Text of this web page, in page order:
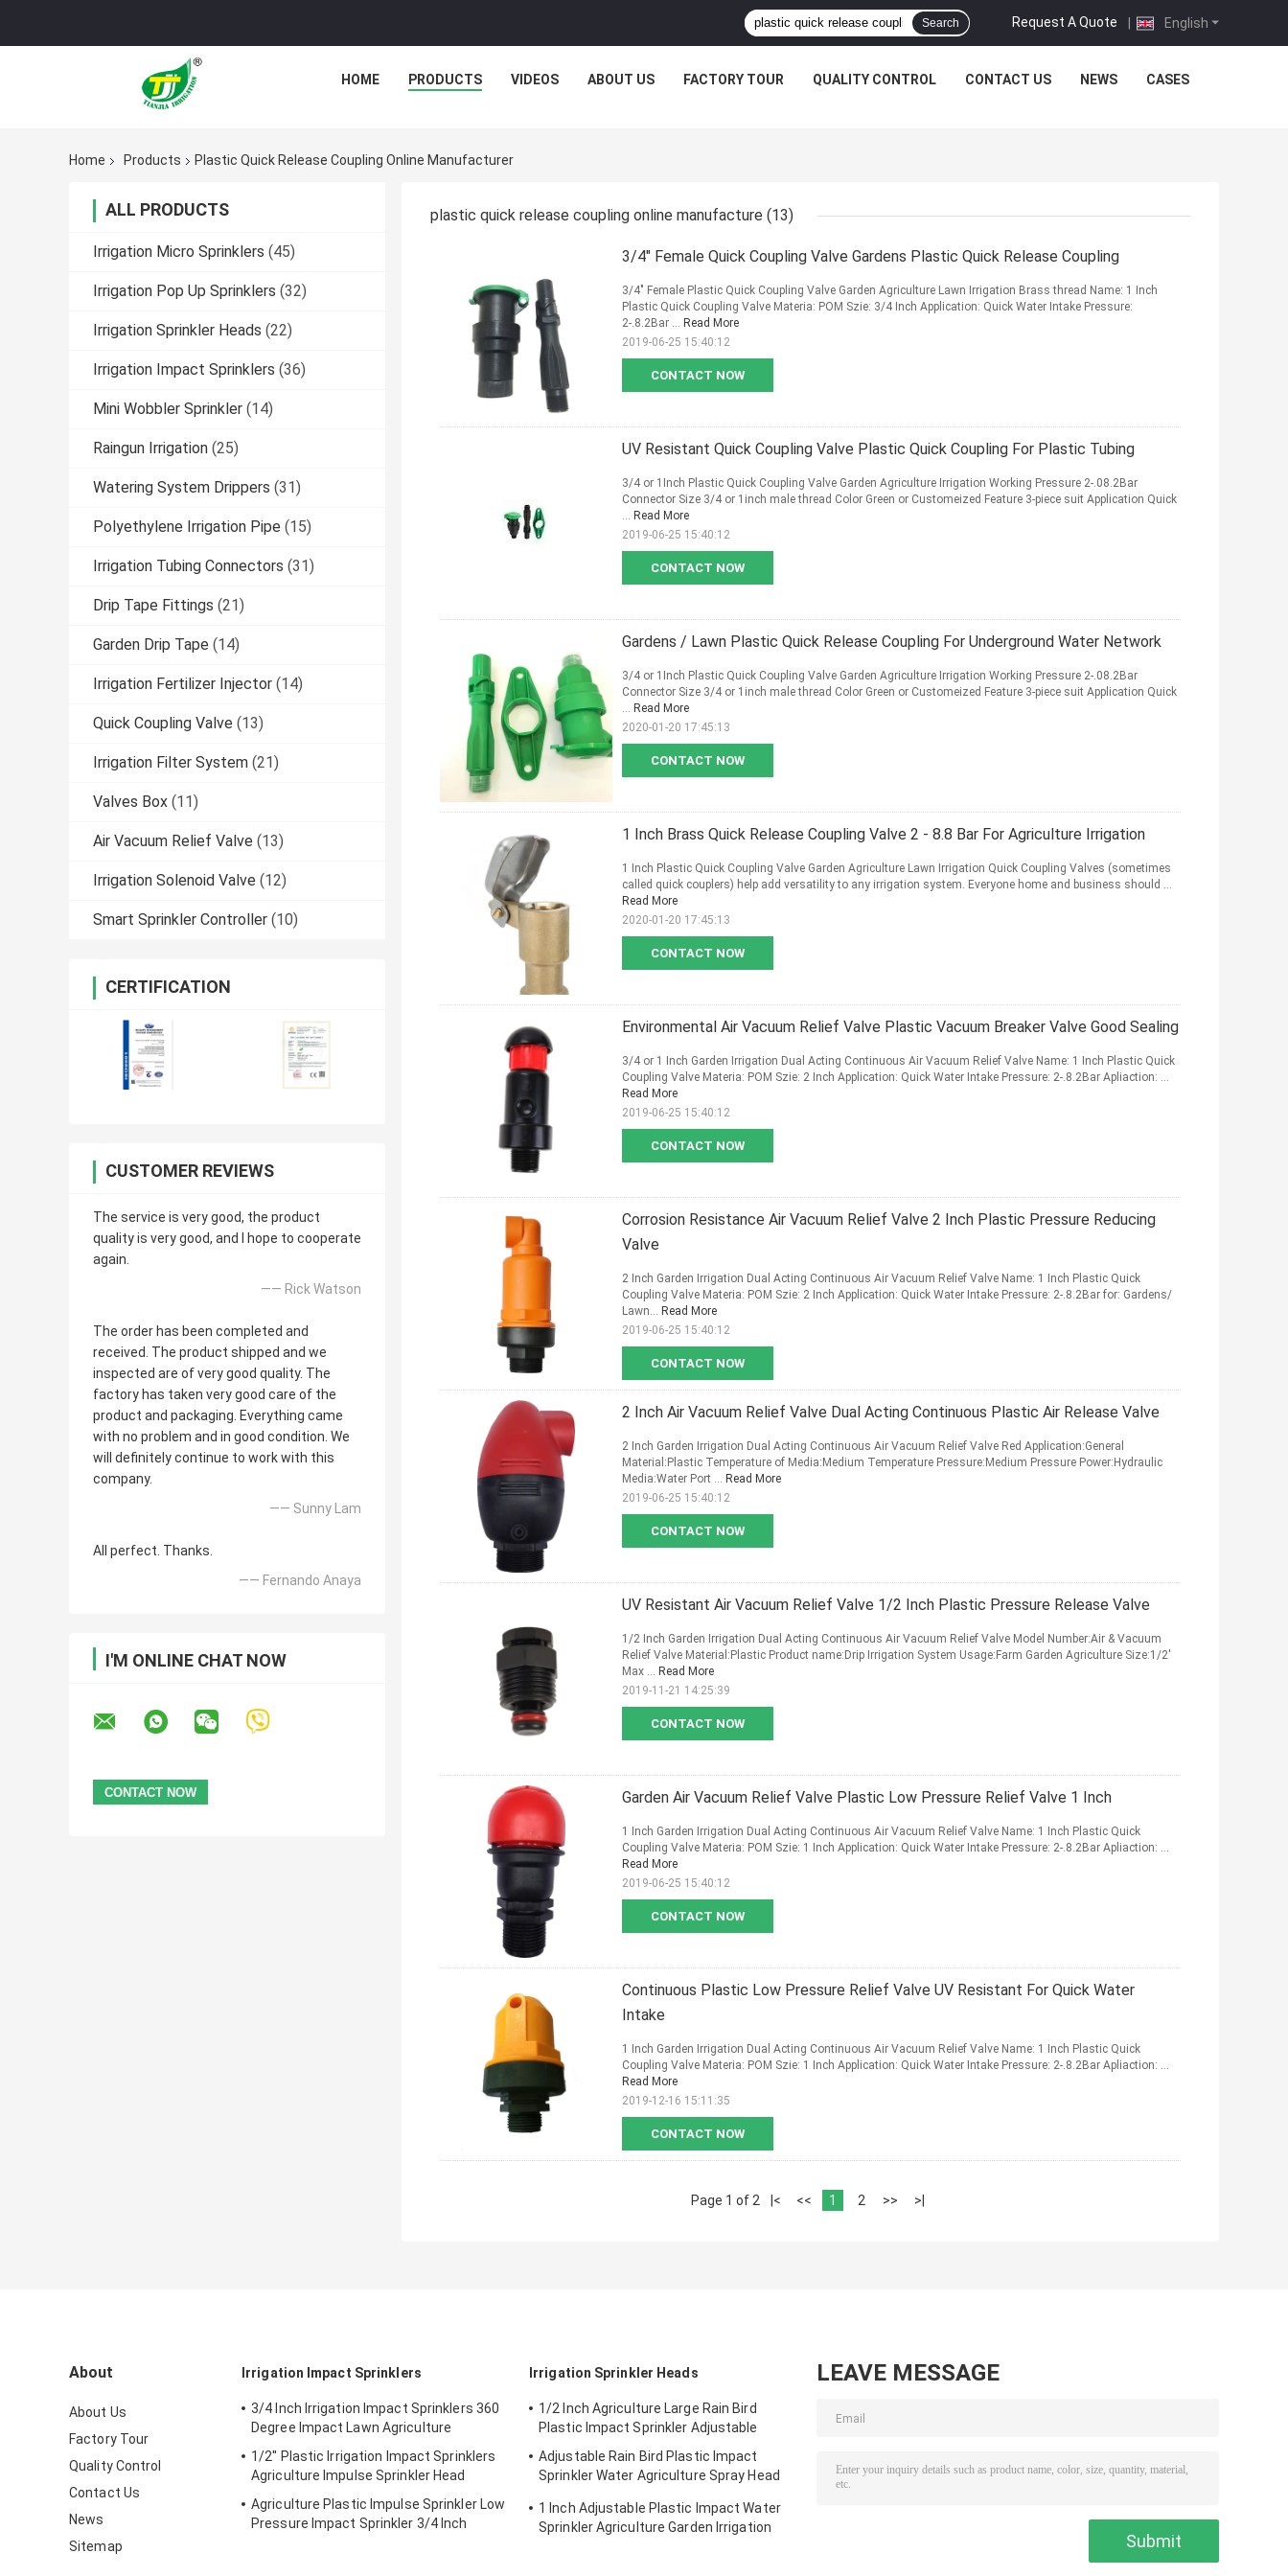
English
Request A Quote |
Search
HOME PRODUCTS VIDEOS ABOUT US FACTORY TOUR QUALITY CONTROL CONTACT US NEWS CASES
Home Products Plastic Quick Release Coupling Online Manufacturer
ALL PRODUCTS
Irrigation Micro Sprinklers (45)
Irrigation Pop Up Sprinklers (32)
Irrigation Sprinkler Heads (22)
Irrigation Impact Sprinklers (36)
Mini Wobbler Sprinkler (14)
Raingun Irrigation (25)
Watering System Drippers (31)
Polyethylene Irrigation Pipe (15)
Irrigation Tubing Connectors (31)
Drip Tape Fittings (21)
Garden Drip Tape (14)
Irrigation Fertilizer Injector (14)
Quick Coupling Valve (13)
Irrigation Filter System (21)
Valves Box (11)
Air Vacuum Relief Valve (13)
Irrigation Solenoid Valve (12)
Smart Sprinkler Controller (10)
CERTIFICATION
CUSTOMER REVIEWS
The service is very good, the product
quality is very good, and I hope to cooperate
again.
—— Rick Watson
The order has been completed and
received. The product shipped and we
inspected are of very good quality. The
factory has taken very good care of the
product and packaging. Everything came
with no problem and in good condition. We
will definitely continue to work with this
company.
—— Sunny Lam
All perfect. Thanks.
—— Fernando Anaya
I'M ONLINE CHAT NOW
plastic quick release coupling online manufacture (13)
3/4" Female Quick Coupling Valve Gardens Plastic Quick Release Coupling
CONTACT NOW
3/4" Female Plastic Quick Coupling Valve Garden Agriculture Lawn Irrigation Brass thread Name: 1 Inch
Plastic Quick Coupling Valve Materia: POM Szie: 3/4 Inch Application: Quick Water Intake Pressure:
2-.8.2Bar ... Read More
2019-06-25 15:40:12
UV Resistant Quick Coupling Valve Plastic Quick Coupling For Plastic Tubing
CONTACT NOW
3/4 or 1Inch Plastic Quick Coupling Valve Garden Agriculture Irrigation Working Pressure 2-.08.2Bar
Connector Size 3/4 or 1inch male thread Color Green or Customeized Feature 3-piece suit Application Quick
... Read More
2019-06-25 15:40:12
Gardens / Lawn Plastic Quick Release Coupling For Underground Water Network
CONTACT NOW
3/4 or 1Inch Plastic Quick Coupling Valve Garden Agriculture Irrigation Working Pressure 2-.08.2Bar
Connector Size 3/4 or 1inch male thread Color Green or Customeized Feature 3-piece suit Application Quick
... Read More
2020-01-20 17:45:13
1 Inch Brass Quick Release Coupling Valve 2 - 8.8 Bar For Agriculture Irrigation
CONTACT NOW
1 Inch Plastic Quick Coupling Valve Garden Agriculture Lawn Irrigation Quick Coupling Valves (sometimes
called quick couplers) help add versatility to any irrigation system. Everyone home and business should ...
Read More
2020-01-20 17:45:13
Environmental Air Vacuum Relief Valve Plastic Vacuum Breaker Valve Good Sealing
CONTACT NOW
3/4 or 1 Inch Garden Irrigation Dual Acting Continuous Air Vacuum Relief Valve Name: 1 Inch Plastic Quick
Coupling Valve Materia: POM Szie: 2 Inch Application: Quick Water Intake Pressure: 2-.8.2Bar Apliaction: ...
Read More
2019-06-25 15:40:12
Corrosion Resistance Air Vacuum Relief Valve 2 Inch Plastic Pressure Reducing
Valve
CONTACT NOW
2 Inch Garden Irrigation Dual Acting Continuous Air Vacuum Relief Valve Name: 1 Inch Plastic Quick
Coupling Valve Materia: POM Szie: 2 Inch Application: Quick Water Intake Pressure: 2-.8.2Bar for: Gardens/
Lawn... Read More
2019-06-25 15:40:12
2 Inch Air Vacuum Relief Valve Dual Acting Continuous Plastic Air Release Valve
CONTACT NOW
2 Inch Garden Irrigation Dual Acting Continuous Air Vacuum Relief Valve Red Application:General
Material:Plastic Temperature of Media:Medium Temperature Pressure:Medium Pressure Power:Hydraulic
Media:Water Port ... Read More
2019-06-25 15:40:12
UV Resistant Air Vacuum Relief Valve 1/2 Inch Plastic Pressure Release Valve
CONTACT NOW
1/2 Inch Garden Irrigation Dual Acting Continuous Air Vacuum Relief Valve Model Number:Air & Vacuum
Relief Valve Material:Plastic Product name:Drip Irrigation System Usage:Farm Garden Agriculture Size:1/2'
Max ... Read More
2019-11-21 14:25:39
Garden Air Vacuum Relief Valve Plastic Low Pressure Relief Valve 1 Inch
CONTACT NOW
1 Inch Garden Irrigation Dual Acting Continuous Air Vacuum Relief Valve Name: 1 Inch Plastic Quick
Coupling Valve Materia: POM Szie: 1 Inch Application: Quick Water Intake Pressure: 2-.8.2Bar Apliaction: ...
Read More
2019-06-25 15:40:12
Continuous Plastic Low Pressure Relief Valve UV Resistant For Quick Water
Intake
CONTACT NOW
1 Inch Garden Irrigation Dual Acting Continuous Air Vacuum Relief Valve Name: 1 Inch Plastic Quick
Coupling Valve Materia: POM Szie: 1 Inch Application: Quick Water Intake Pressure: 2-.8.2Bar Apliaction: ...
Read More
2019-12-16 15:11:35
Page 1 of 2 |< << 1 2 >> >|
About
About Us
Factory Tour
Quality Control
Contact Us
News
Sitemap
Irrigation Impact Sprinklers
3/4 Inch Irrigation Impact Sprinklers 360
Degree Impact Lawn Agriculture
1/2'' Plastic Irrigation Impact Sprinklers
Agriculture Impulse Sprinkler Head
Agriculture Plastic Impulse Sprinkler Low
Pressure Impact Sprinkler 3/4 Inch
Irrigation Sprinkler Heads
1/2 Inch Agriculture Large Rain Bird
Plastic Impact Sprinkler Adjustable
Adjustable Rain Bird Plastic Impact
Sprinkler Water Agriculture Spray Head
1 Inch Adjustable Plastic Impact Water
Sprinkler Agriculture Garden Irrigation
LEAVE MESSAGE